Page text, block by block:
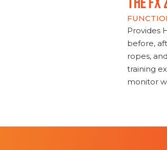
Provides
before,
ropes,
training
monitor